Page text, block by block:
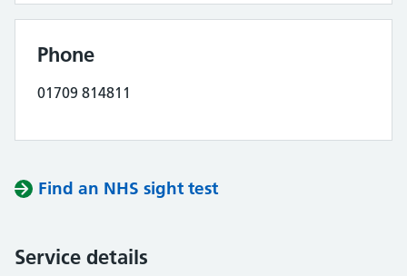
Phone
01709 814811
Find an NHS sight test
Service details